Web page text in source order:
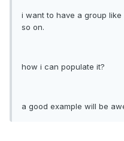
i want to have a group like
so on.
how i can populate it?
a good example will be